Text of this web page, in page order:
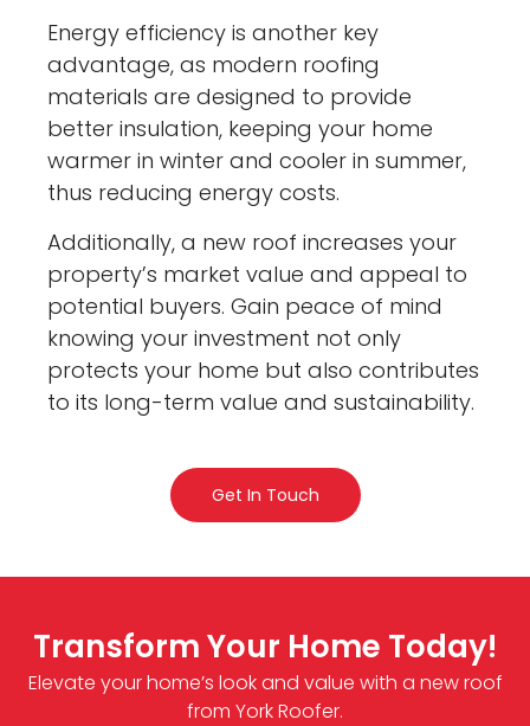
Energy efficiency is another key
advantage, as modern roofing
materials are designed to provide
better insulation, keeping your home
warmer in winter and cooler in summer,
thus reducing energy costs.
Additionally, a new roof increases your
property’s market value and appeal to
potential buyers. Gain peace of mind
knowing your investment not only
protects your home but also contributes
to its long-term value and sustainability.
Get In Touch
Transform Your Home Today!
Elevate your home’s look and value with a new roof
from York Roofer.